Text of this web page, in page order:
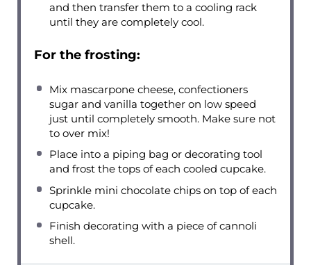
and then transfer them to a cooling rack
until they are completely cool.
For the frosting:
Mix mascarpone cheese, confectioners
sugar and vanilla together on low speed
just until completely smooth. Make sure not
to over mix!
Place into a piping bag or decorating tool
and frost the tops of each cooled cupcake.
Sprinkle mini chocolate chips on top of each
cupcake.
Finish decorating with a piece of cannoli
shell.